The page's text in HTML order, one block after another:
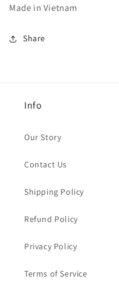
Made in Vietnam
Share
Info
Our Story
Contact Us
Shipping Policy
Refund Policy
Privacy Policy
Terms of Service